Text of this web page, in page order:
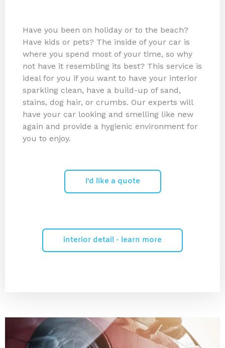
Have you been on holiday or to the beach?
Have kids or pets? The inside of your car is
where you spend most of your time, so why
not have it resembling its best? This service is
ideal for you if you want to have your interior
sparkling clean, have a build-up of sand,
stains, dog hair, or crumbs. Our experts will
have your car looking and smelling like new
again and provide a hygienic environment for
you to enjoy.
i'd like a quote
interior detail - learn more